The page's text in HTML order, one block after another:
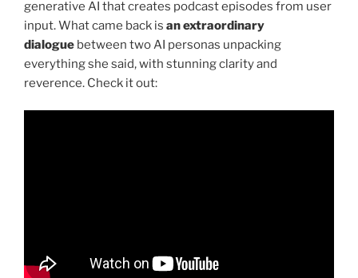
generative AI that creates podcast episodes from user
input. What came back is an extraordinary
dialogue between two AI personas unpacking
everything she said, with stunning clarity and
reverence. Check it out: